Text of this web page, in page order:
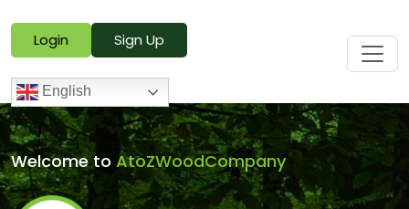
Login Sign Up
English
Welcome to AtoZWoodCompany